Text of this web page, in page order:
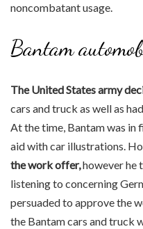
noncombatant usage.
Bantam
The United States army
cars and truck as well as
At the time, Bantam was in
aid with car illustrations.
the work offer,however he
listening to concerning
persuaded to approve the
the Bantam cars and truck